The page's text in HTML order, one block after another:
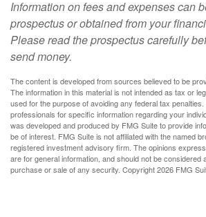
Information on fees and expenses can
prospectus or obtained from your
Please read the prospectus carefully
send money.
The content is developed from sources believed to be
The information in this material is not intended as tax or
used for the purpose of avoiding any federal tax
professionals for specific information regarding your
was developed and produced by FMG Suite to provide
be of interest. FMG Suite is not affiliated with the named
registered investment advisory firm. The opinions
are for general information, and should not be considered
purchase or sale of any security. Copyright2026 FMG